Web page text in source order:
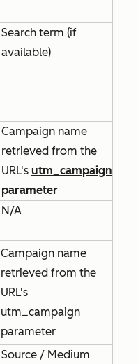
Search term (if
available)
Campaign name
retrieved from the
URL's utm_campaign
parameter
N/A
Campaign name
retrieved from the
URL's
utm_campaign
parameter
Source / Medium